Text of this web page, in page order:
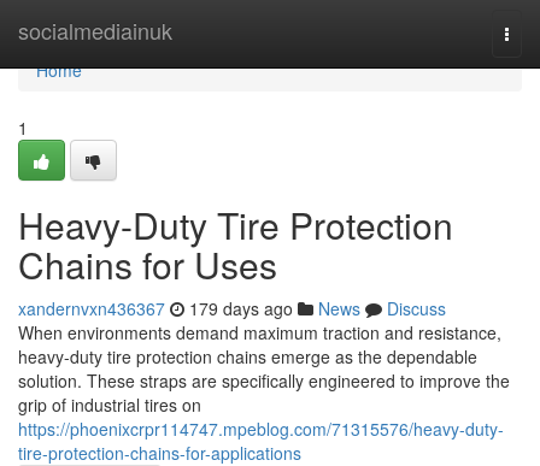
socialmediainuk
Home
Home
1
Heavy-Duty Tire Protection
Chains for Uses
xandernvxn436367 179 days ago News
Discuss
When environments demand maximum traction and resistance,
heavy-duty tire protection chains emerge as the dependable
solution. These straps are specifically engineered to improve the
grip of industrial tires on
https://phoenixcrpr114747.mpeblog.com/71315576/heavy-duty-
tire-protection-chains-for-applications